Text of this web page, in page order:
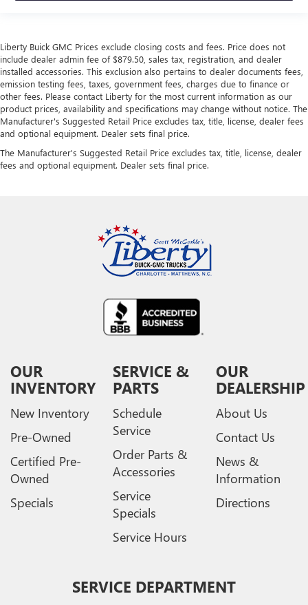
Liberty Buick GMC Prices exclude closing costs and fees. Price does not
include dealer admin fee of $879.50, sales tax, registration, and dealer
installed accessories. This exclusion also pertains to dealer documents fees,
emission testing fees, taxes, government fees, charges due to finance or
other fees. Please contact Liberty for the most current information as our
product prices, availability and specifications may change without notice. The
Manufacturer's Suggested Retail Price excludes tax, title, license, dealer fees
and optional equipment. Dealer sets final price.
The Manufacturer's Suggested Retail Price excludes tax, title, license, dealer
fees and optional equipment. Dealer sets final price.
OUR
INVENTORY
New Inventory
Pre-Owned
Certified Pre-
Owned
Specials
SERVICE &
PARTS
Schedule
Service
Order Parts &
Accessories
Service
Specials
Service Hours
OUR
DEALERSHIP
About Us
Contact Us
News &
Information
Directions
SERVICE DEPARTMENT